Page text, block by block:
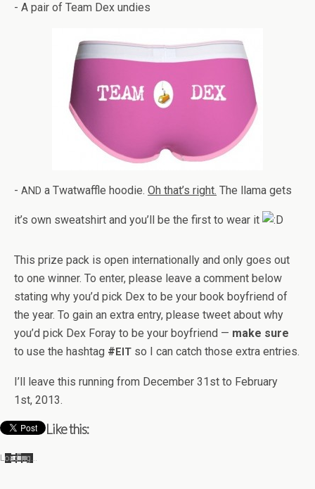
- A pair of Team Dex undies
- AND a Twat­waf­fle hoodie. Oh that’s right. The llama gets
it’s own sweat­shirt and you’ll be the first to wear it
This prize pack is open inter­na­tion­ally and only goes out
to one win­ner. To enter, please leave a com­ment below
stat­ing why you’d pick Dex to be your book boyfriend of
the year. To gain an extra entry, please tweet about why
you’d pick Dex Foray to be your boyfriend — make sure
to use the hash­tag #EIT so I can catch those extra entries.
I’ll leave this run­ning from Decem­ber 31st to Feb­ru­ary
1st, 2013.
Like this:
Load­ing…